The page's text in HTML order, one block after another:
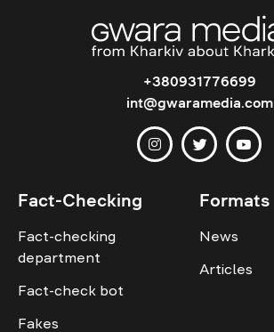
+380931776699
int@gwaramedia.com
Fact-Checking
Fact-checking
department
Fact-check bot
Fakes
Formats
News
Articles